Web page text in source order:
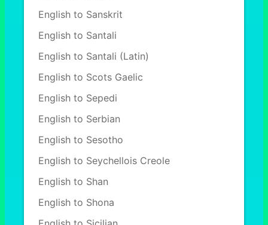
English to Sanskrit
English to Santali
English to Santali (Latin)
English to Scots Gaelic
English to Sepedi
English to Serbian
English to Sesotho
English to Seychellois Creole
English to Shan
English to Shona